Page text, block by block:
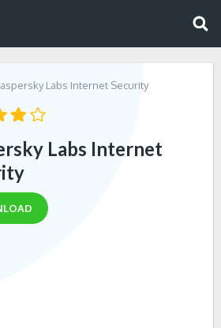
Labs Internet Security
Labs Internet